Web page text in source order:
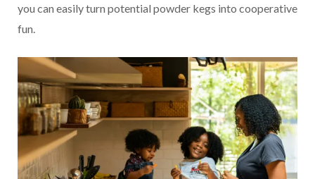
you can easily turn potential powder kegs into cooperative
fun.